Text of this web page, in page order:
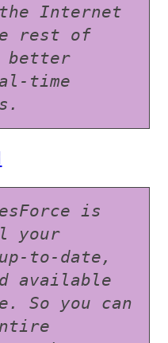
Internet
rest of
better
time
is
your
to-date,
available
So you can